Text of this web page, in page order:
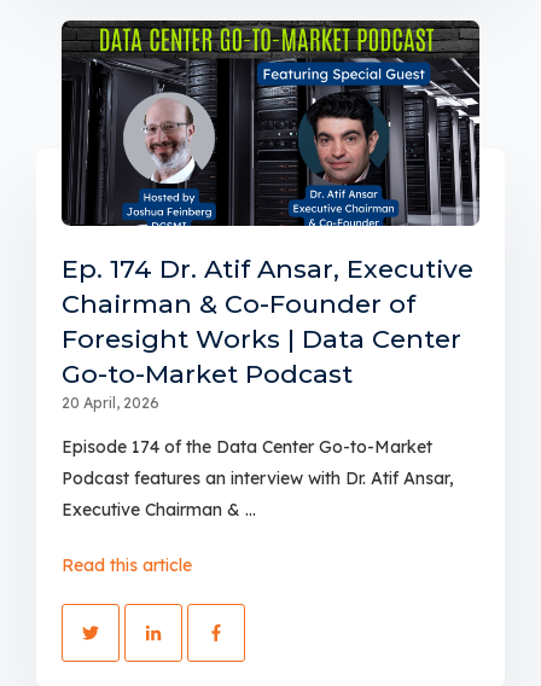
Ep. 174 Dr. Atif Ansar, Executive
Chairman & Co-Founder of
Foresight Works | Data Center
Go-to-Market Podcast
20 April, 2026
Episode 174 of the Data Center Go-to-Market
Podcast features an interview with Dr. Atif Ansar,
Executive Chairman & ...
Read this article